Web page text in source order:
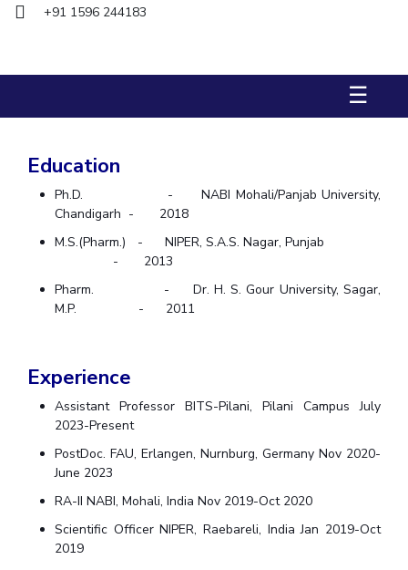
Biological Sciences Chemical Engineering
Economics & Finance Electrical & Electronics Engineering
Student Activities
Student Services
CENTERS
Centre For Desert Development Technologies
Centre For Robotics And Intelligent Systems
Technology Business Incubator Central Instrumentation Facility
AI Centre
ALUMNI
QUICK LINKS
+91 1596 244183
☰
Education
Ph.D. - NABI Mohali/Panjab University,
Chandigarh - 2018
M.S.(Pharm.) - NIPER, S.A.S. Nagar, Punjab
- 2013
Pharm. - Dr. H. S. Gour University, Sagar,
M.P. - 2011
Experience
Assistant Professor BITS-Pilani, Pilani Campus July
2023-Present
PostDoc. FAU, Erlangen, Nurnburg, Germany Nov 2020-
June 2023
RA-II NABI, Mohali, India Nov 2019-Oct 2020
Scientific Officer NIPER, Raebareli, India Jan 2019-Oct
2019